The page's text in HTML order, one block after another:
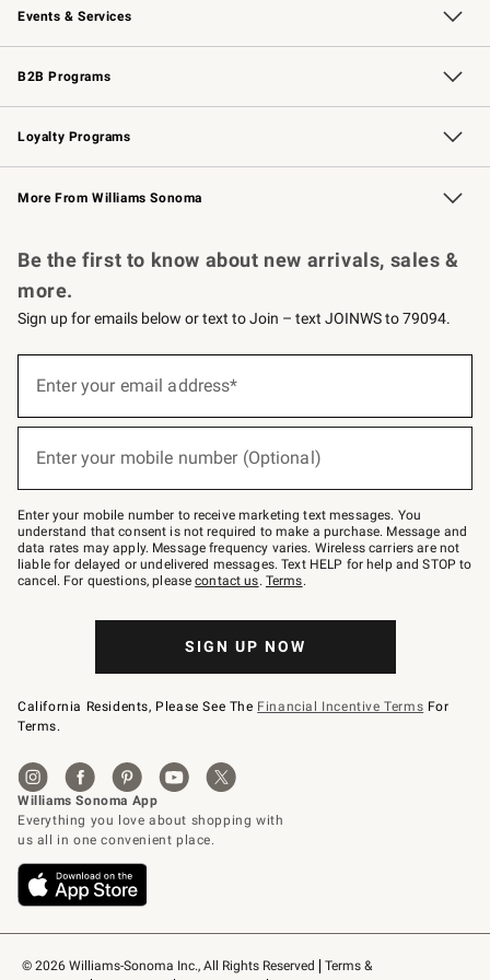
Events & Services
Wedding & Gift Registry Free Design Services
Events Knife Sharpening
Gift Cards
B2B Programs
B2B Overview Contract
Trade Professional Chefs
Corporate Gifting
Loyalty Programs
Williams Sonoma Credit Card Key Rewards
Williams Sonoma Reserve
More From Williams Sonoma
© 2026 Williams-Sonoma Inc., All Rights Reserved
Terms &
Be the first to know about new arrivals, sales &
more.
Sign up for emails below or text to Join – text JOINWS to 79094.
below
Join
–
text
JOINWS
to
79094.
Enter your email address*
Enter your mobile number (Optional)
Enter your mobile number to receive marketing text messages. You
understand that consent is not required to make a purchase. Message and
data rates may apply. Message frequency varies. Wireless carriers are not
liable for delayed or undelivered messages. Text HELP for help and STOP to
cancel. For questions, pleasecontact us. Terms.
SIGN UP NOW
California Residents, Please See The Financial Incentive Terms For
Terms.